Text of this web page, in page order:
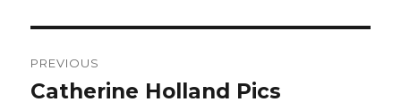
navigation
PREVIOUS
Previous
Catherine Holland Pics